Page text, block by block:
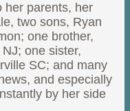
her parents, her
two sons, Ryan
one brother,
one sister,
SC; and many
and especially
by her side